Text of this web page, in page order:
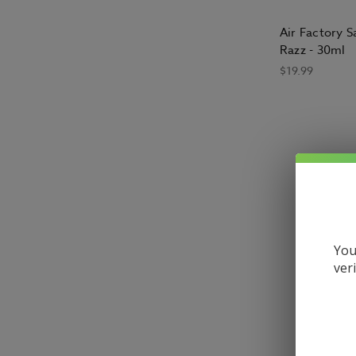
to be
What are
E liquid
liquid
glycol
Air Factory
Razz - 30ml
$19.99